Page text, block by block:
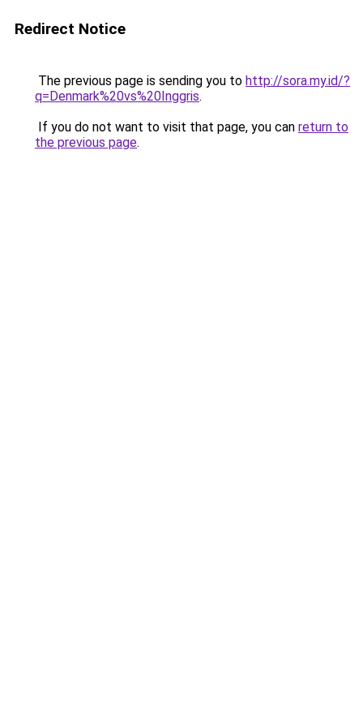
Redirect Notice
The previous page is sending you to http://sora.my.id/?
q=Denmark%20vs%20Inggris.
If you do not want to visit that page, you can return to
the previous page.